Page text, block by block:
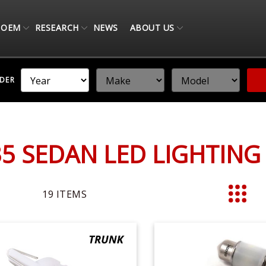
OEM RESEARCH NEWS ABOUT US
SEDAN LED LIGHTING
19 ITEMS